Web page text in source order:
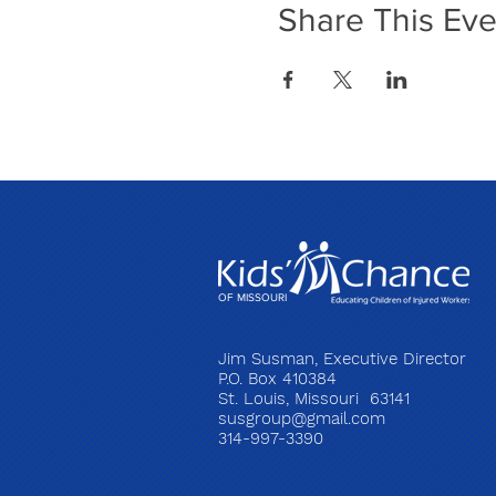
Share This
OF MISSOURI
Jim Susman, Executive Director
P.O. Box 410384
St. Louis, Missouri 63141
susgroup@gmail.com
314-997-3390